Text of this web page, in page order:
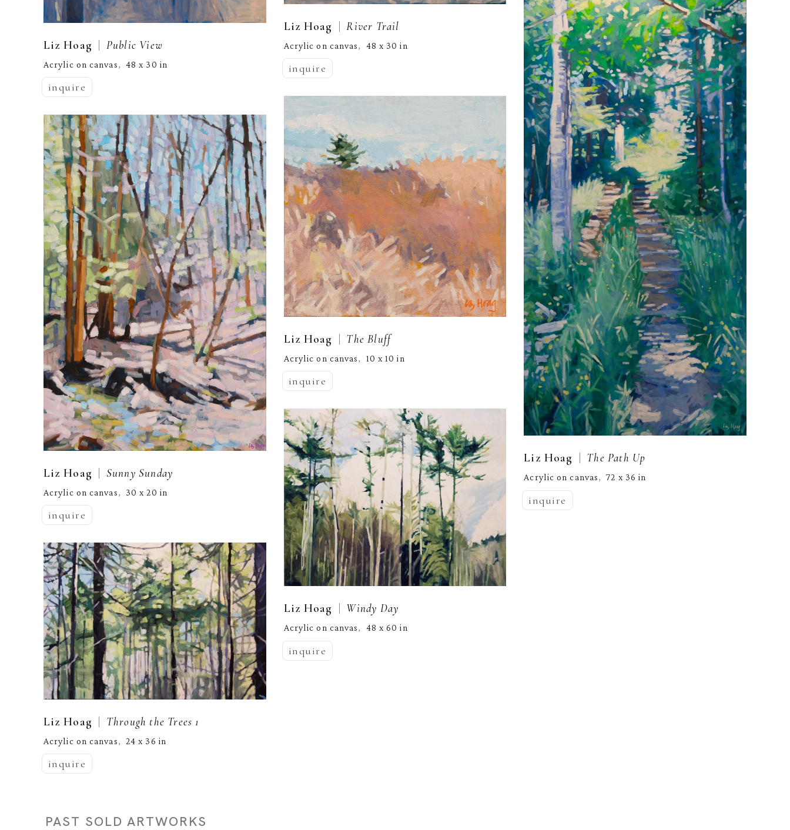
Liz Hoag | Public View
Acrylic on canvas, 48 x 30 in
inquire
Liz Hoag | Sunny Sunday
Acrylic on canvas, 30 x 20 in
inquire
Liz Hoag | Through the Trees 1
Acrylic on canvas, 24 x 36 in
inquire
Liz Hoag | River Trail
Acrylic on canvas, 48 x 30 in
inquire
Liz Hoag | The Bluff
Acrylic on canvas, 10 x 10 in
inquire
Liz Hoag Windy Day
Acrylic on canvas, 48 x 60 in
inquire
Liz Hoag The Path Up
Acrylic on canvas, 72 x 36 in
inquire
PAST SOLD ARTWORKS